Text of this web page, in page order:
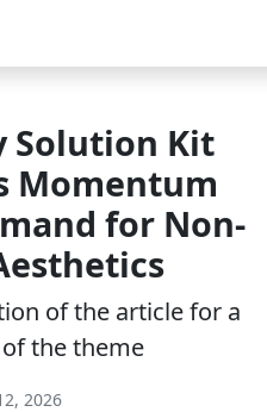
Solution Kit
Momentum
for Non-
of the article for a
the theme
2026